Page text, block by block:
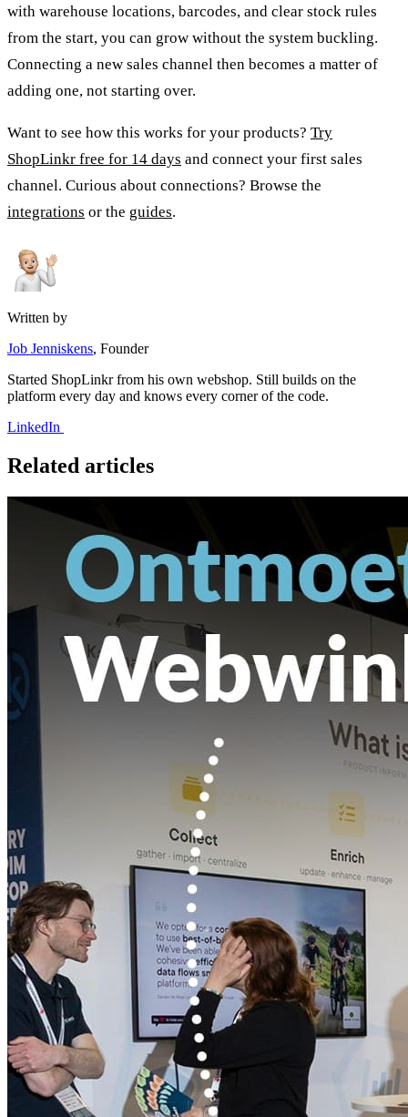
with warehouse locations, barcodes, and clear stock rules
from the start, you can grow without the system buckling.
Connecting a new sales channel then becomes a matter of
adding one, not starting over.
Want to see how this works for your products? Try
ShopLinkr free for 14 days and connect your first sales
channel. Curious about connections? Browse the
integrations or the guides.
Written by
Job Jenniskens, Founder
Started ShopLinkr from his own webshop. Still builds on the
platform every day and knows every corner of the code.
LinkedIn
Related articles